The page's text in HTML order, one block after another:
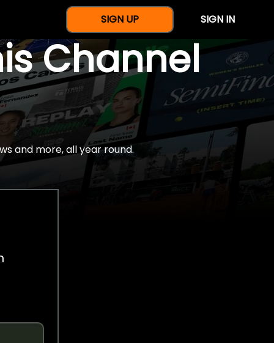
SIGN UP SIGN IN
Channel
and more, all year round.